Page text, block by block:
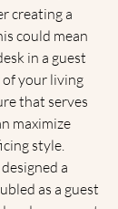
creating a
could mean
in a guest
your living
that serves
maximize
style.
a
as a guest